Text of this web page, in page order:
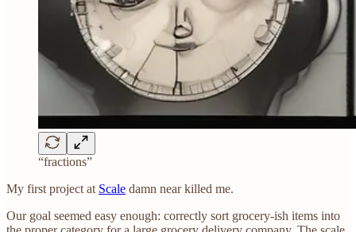
“fractions”
My first project at Scale damn near killed me.
Our goal seemed easy enough: correctly sort grocery-ish items into